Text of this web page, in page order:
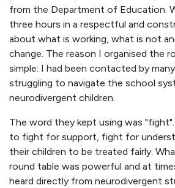
from the Department of Education.
three hours in a respectful and
about what is working, what is not
change. The reason I organised the
simple: I had been contacted by
struggling to navigate the school
neurodivergent children.
The word they kept using was
to fight for support, fight for
their children to be treated fairly.
round table was powerful and at
heard directly from neurodivergent